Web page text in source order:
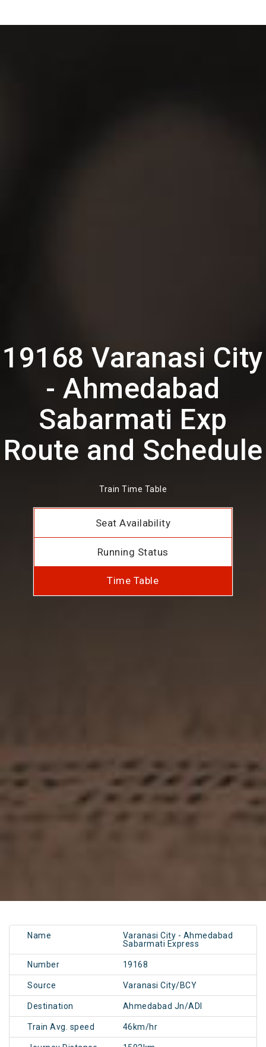
19168 Varanasi City
- Ahmedabad
Sabarmati Exp
Route and Schedule
Train Time Table
Seat Availability
Running Status
Time Table
Name
Varanasi City - Ahmedabad
Sabarmati Express
Number 19168
Source Varanasi City/BCY
Destination Ahmedabad Jn/ADI
Train Avg. speed 46km/hr